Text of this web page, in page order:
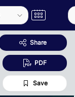
Share
PDF
Save